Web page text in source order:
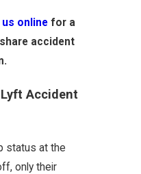
onlinefor a
accident
Accident
status at the
only their